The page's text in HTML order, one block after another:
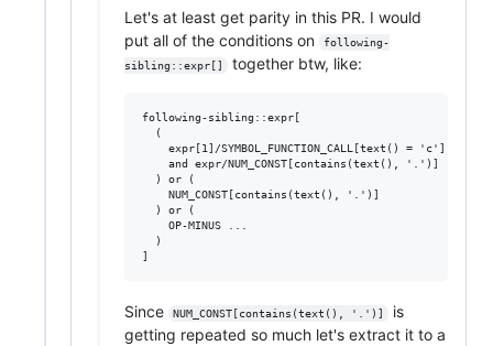
Let's at least get parity in this PR. I would
put all of the conditions on
following-
sibling::expr[]
together btw, like:
following-sibling::expr[
  (
    expr[1]/SYMBOL_FUNCTION_CALL[text() = 'c']
    and expr/NUM_CONST[contains(text(), '.')]
  ) or (
    NUM_CONST[contains(text(), '.')]
  ) or (
    OP-MINUS ...
  )
Since NUM_CONST[contains(text(), '.')]
is
getting repeated so much let's extract it to a